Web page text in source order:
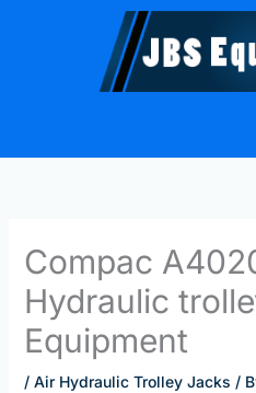
Compac
Hydraulic
Equipment
/ Air Hydraulic Trolley Jacks /